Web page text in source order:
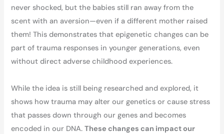
never shocked, but the babies still ran away from the
scent with an aversion—even if a different mother raised
them! This demonstrates that epigenetic changes can be
part of trauma responses in younger generations, even
without direct adverse childhood experiences.
While the idea is still being researched and explored, it
shows how trauma may alter our genetics or cause stress
that passes down through our genes and becomes
encoded in our DNA.These changes can impact our